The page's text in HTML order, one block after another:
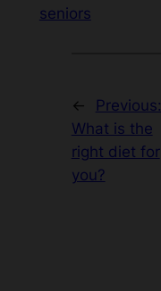
seniors
←
Previous:
What is the
right diet for
you?